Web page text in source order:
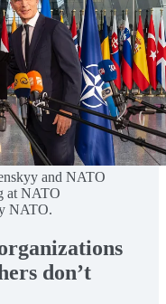
and NATO
at NATO
NATO.
don’t